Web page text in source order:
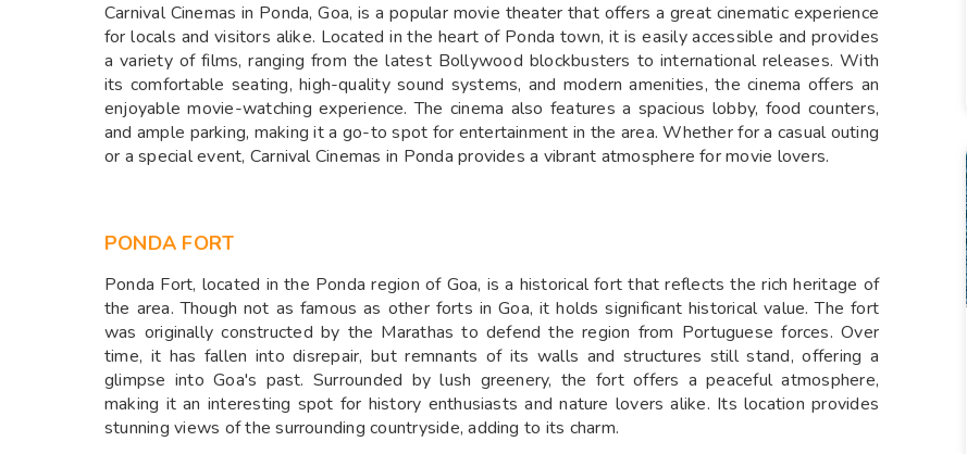
Carnival Cinemas in Ponda, Goa, is a popular movie theater that offers a great cinematic experience
for locals and visitors alike. Located in the heart of Ponda town, it is easily accessible and provides
a variety of films, ranging from the latest Bollywood blockbusters to international releases. With
its comfortable seating, high-quality sound systems, and modern amenities, the cinema offers an
enjoyable movie-watching experience. The cinema also features a spacious lobby, food counters,
and ample parking, making it a go-to spot for entertainment in the area. Whether for a casual outing
or a special event, Carnival Cinemas in Ponda provides a vibrant atmosphere for movie lovers.
PONDA FORT
Ponda Fort, located in the Ponda region of Goa, is a historical fort that reflects the rich heritage of
the area. Though not as famous as other forts in Goa, it holds significant historical value. The fort
was originally constructed by the Marathas to defend the region from Portuguese forces. Over
time, it has fallen into disrepair, but remnants of its walls and structures still stand, offering a
glimpse into Goa's past. Surrounded by lush greenery, the fort offers a peaceful atmosphere,
making it an interesting spot for history enthusiasts and nature lovers alike. Its location provides
stunning views of the surrounding countryside, adding to its charm.